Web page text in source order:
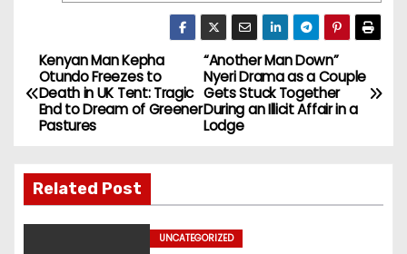
P
o
t
n
“Another Man Down”
Nyeri Drama as a Couple
Gets Stuck Together
During an Illicit Affair in a
Lodge
Kenyan Man Kepha
Otundo Freezes to
Death in UK Tent: Tragic
End to Dream of Greener
Pastures
Related Post
UNCATEGORIZED